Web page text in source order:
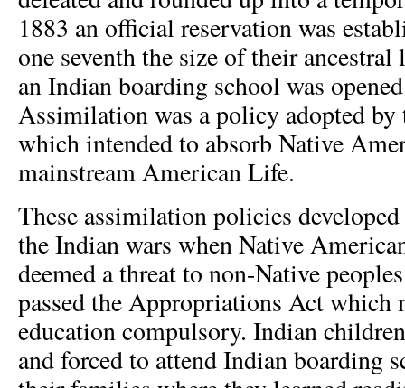
1883 an official reservation was
one seventh the size of their ancestral
an Indian boarding school was
Assimilation was a policy adopted by
which intended to absorb Native
mainstream American Life.
These assimilation policies
the Indian wars when Native
deemed a threat to non-Native
passed the Appropriations Act which
education compulsory. Indian
and forced to attend Indian boarding